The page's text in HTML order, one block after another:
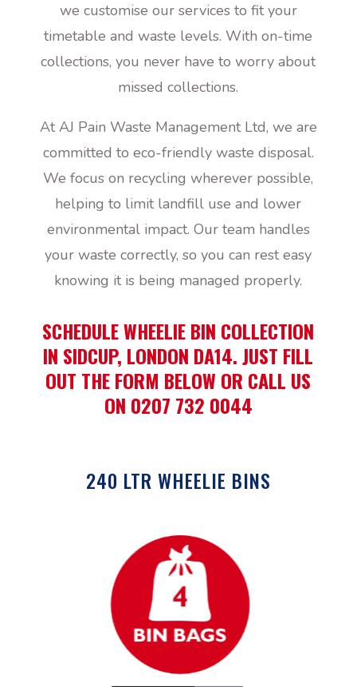
we customise our services to fit your
timetable and waste levels. With on-time
collections, you never have to worry about
missed collections.
At AJ Pain Waste Management Ltd, we are
committed to eco-friendly waste disposal.
We focus on recycling wherever possible,
helping to limit landfill use and lower
environmental impact. Our team handles
your waste correctly, so you can rest easy
knowing it is being managed properly.
SCHEDULE WHEELIE BIN COLLECTION
IN SIDCUP, LONDON DA14. JUST FILL
OUT THE FORM BELOW OR CALL US
ON 0207 732 0044
240 LTR WHEELIE BINS